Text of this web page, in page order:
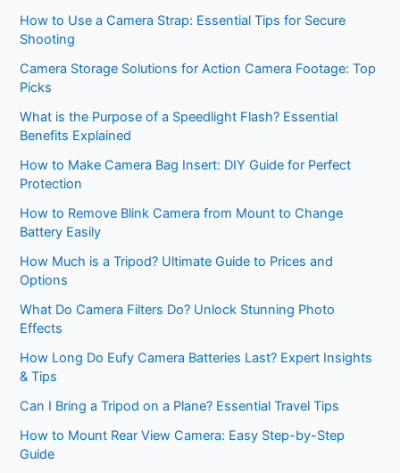
How to Use a Camera Strap: Essential Tips for Secure
Shooting
Camera Storage Solutions for Action Camera Footage: Top
Picks
What is the Purpose of a Speedlight Flash? Essential
Benefits Explained
How to Make Camera Bag Insert: DIY Guide for Perfect
Protection
How to Remove Blink Camera from Mount to Change
Battery Easily
How Much is a Tripod? Ultimate Guide to Prices and
Options
What Do Camera Filters Do? Unlock Stunning Photo
Effects
How Long Do Eufy Camera Batteries Last? Expert Insights
& Tips
Can I Bring a Tripod on a Plane? Essential Travel Tips
How to Mount Rear View Camera: Easy Step-by-Step
Guide